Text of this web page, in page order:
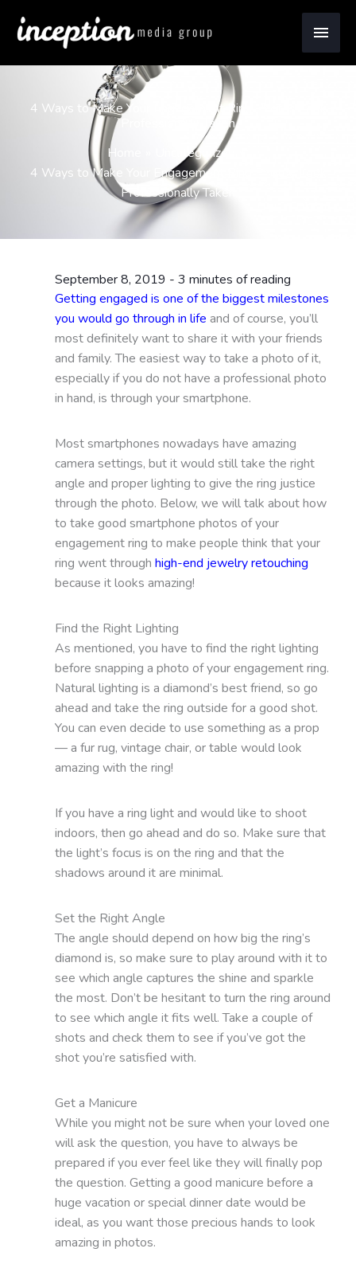
Main
4 Ways to Make Your Engagement Ring Photos Look
Professionally Taken
Home
Uncategorized
4 Ways to Make Your Engagement Ring Photos Look
Professionally Taken
September 8, 2019 - 3 minutes of reading
Getting engaged is one of the biggest milestones
you would go through in life and of course, you’ll
most definitely want to share it with your friends
and family. The easiest way to take a photo of it,
especially if you do not have a professional photo
in hand, is through your smartphone.
Most smartphones nowadays have amazing
camera settings, but it would still take the right
angle and proper lighting to give the ring justice
through the photo. Below, we will talk about how
to take good smartphone photos of your
engagement ring to make people think that your
ring went through high-end jewelry retouching
because it looks amazing!
Find the Right Lighting
As mentioned, you have to find the right lighting
before snapping a photo of your engagement ring.
Natural lighting is a diamond’s best friend, so go
ahead and take the ring outside for a good shot.
You can even decide to use something as a prop
— a fur rug, vintage chair, or table would look
amazing with the ring!
If you have a ring light and would like to shoot
indoors, then go ahead and do so. Make sure that
the light’s focus is on the ring and that the
shadows around it are minimal.
Set the Right Angle
The angle should depend on how big the ring’s
diamond is, so make sure to play around with it to
see which angle captures the shine and sparkle
the most. Don’t be hesitant to turn the ring around
to see which angle it fits well. Take a couple of
shots and check them to see if you’ve got the
shot you’re satisfied with.
Get a Manicure
While you might not be sure when your loved one
will ask the question, you have to always be
prepared if you ever feel like they will finally pop
the question. Getting a good manicure before a
huge vacation or special dinner date would be
ideal, as you want those precious hands to look
amazing in photos.